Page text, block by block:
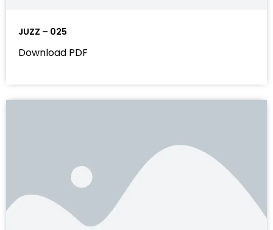
JUZZ – 025
Download PDF